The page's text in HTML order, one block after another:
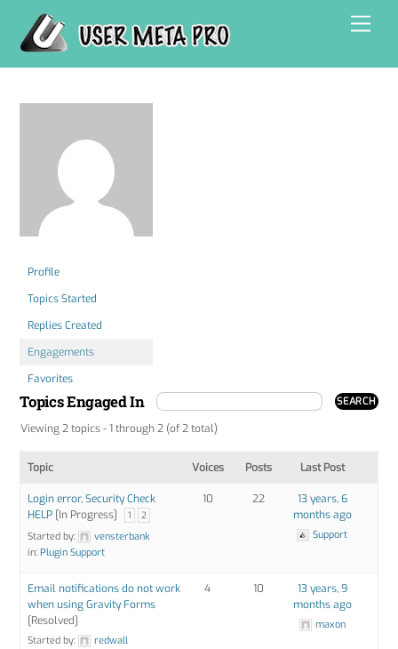
content
Profile
Topics Started
Replies Created
Engagements
Favorites
Topics Engaged In
Viewing 2 topics - 1 through 2 (of 2 total)
Topic Voices Posts Last Post
Login error, Security Check
HELP [In Progress] 1 2
Started by:
vensterbank
in:Plugin Support
10 22
13 years, 6
months ago
Support
Email notifications do not work
when using Gravity Forms
[Resolved]
Started by:
redwall
4 10
13 years, 9
months ago
maxon